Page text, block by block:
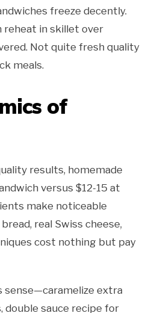
freeze decently.
reheat in skillet over
Not quite fresh quality
meals.
of
results, homemade
versus $12-15 at
make noticeable
real Swiss cheese,
cost nothing but pay
sense—caramelize extra
double sauce recipe for